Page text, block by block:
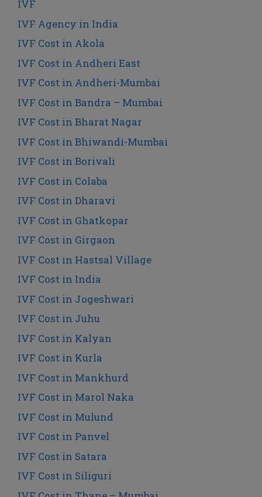
IVF
IVF Agency in India
IVF Cost in Akola
IVF Cost in Andheri East
IVF Cost in Andheri-Mumbai
IVF Cost in Bandra – Mumbai
IVF Cost in Bharat Nagar
IVF Cost in Bhiwandi-Mumbai
IVF Cost in Borivali
IVF Cost in Colaba
IVF Cost in Dharavi
IVF Cost in Ghatkopar
IVF Cost in Girgaon
IVF Cost in Hastsal Village
IVF Cost in India
IVF Cost in Jogeshwari
IVF Cost in Juhu
IVF Cost in Kalyan
IVF Cost in Kurla
IVF Cost in Mankhurd
IVF Cost in Marol Naka
IVF Cost in Mulund
IVF Cost in Panvel
IVF Cost in Satara
IVF Cost in Siliguri